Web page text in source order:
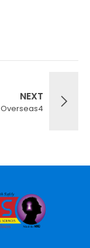
NEXT
Overseas4